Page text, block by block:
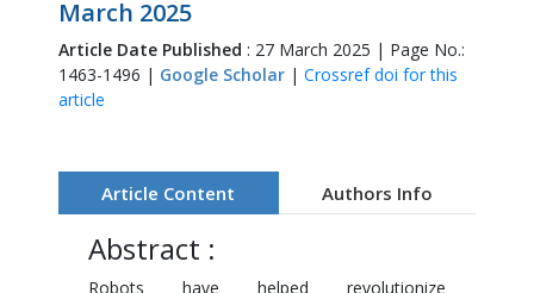
March 2025
Article Date Published : 27 March 2025 | Page No.:
1463-1496 | Google Scholar| Crossref doi for this
article
Article Content Authors Info
Abstract :
Robots have helped revolutionize